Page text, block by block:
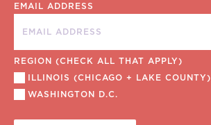
EMAIL ADDRESS
REGION (CHECK ALL THAT APPLY)
ILLINOIS (CHICAGO + LAKE COUNTY)
WASHINGTON D.C.